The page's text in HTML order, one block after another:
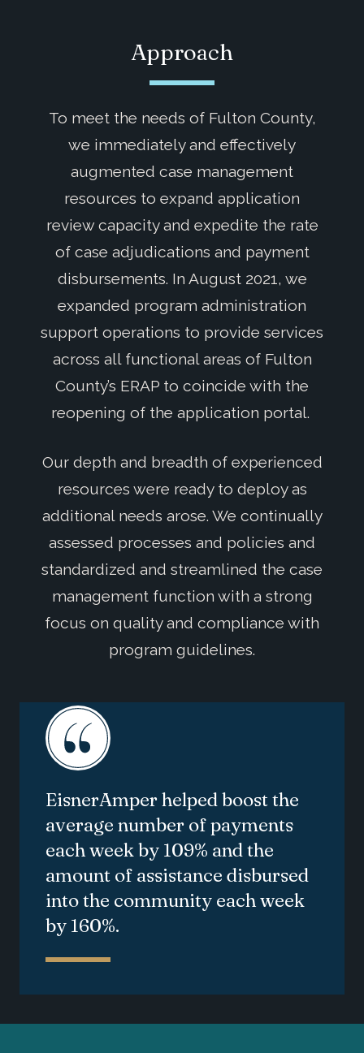
Approach
To meet the needs of Fulton County,
we immediately and effectively
augmented case management
resources to expand application
review capacity and expedite the rate
of case adjudications and payment
disbursements. In August 2021, we
expanded program administration
support operations to provide services
across all functional areas of Fulton
County’s ERAP to coincide with the
reopening of the application portal.
Our depth and breadth of experienced
resources were ready to deploy as
additional needs arose. We continually
assessed processes and policies and
standardized and streamlined the case
management function with a strong
focus on quality and compliance with
program guidelines.
EisnerAmper helped boost the
average number of payments
each week by 109% and the
amount of assistance disbursed
into the community each week
by 160%.